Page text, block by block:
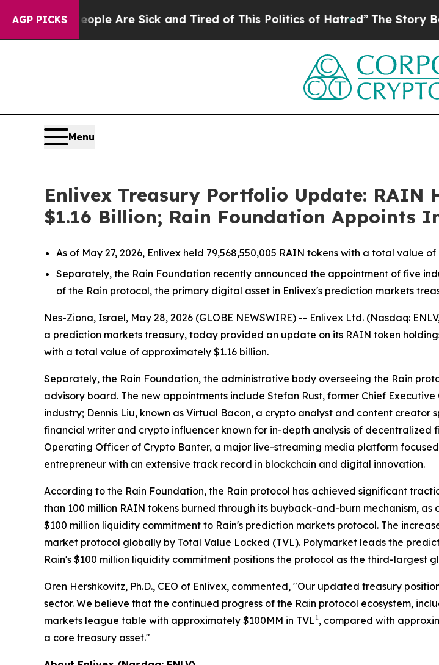
AGP PICKS
“People Are Sick and Tired of This Politics of Hatred” The Story Behind
Menu
Enlivex Treasury Portfolio Update:
$1.16 Billion; Rain Foundation Appoints
As of May 27, 2026, Enlivex held 79,568,550,005 RAIN tokens with a total value
Separately, the Rain Foundation recently announced the appointment of five
of the Rain protocol, the primary digital asset in Enlivex's prediction markets
Nes-Ziona, Israel, May 28, 2026 (GLOBE NEWSWIRE) -- Enlivex Ltd. (Nasdaq:
a prediction markets treasury, today provided an update on its RAIN token
with a total value of approximately $1.16 billion.
Separately, the Rain Foundation, the administrative body overseeing the Rain
advisory board. The new appointments include Stefan Rust, former Chief
industry; Dennis Liu, known as Virtual Bacon, a crypto analyst and content
financial writer and crypto influencer known for in-depth analysis of decentralized
Operating Officer of Crypto Banter, a major live-streaming media platform
entrepreneur with an extensive track record in blockchain and digital innovation.
According to the Rain Foundation, the Rain protocol has achieved significant
than 100 million RAIN tokens burned through its buyback-and-burn mechanism, as
$100 million liquidity commitment to Rain's prediction markets protocol. The
market protocol globally by Total Value Locked (TVL). Polymarket leads the
Rain's $100 million liquidity commitment positions the protocol as the third-largest
Oren Hershkovitz, Ph.D., CEO of Enlivex, commented, "Our updated treasury
sector. We believe that the continued progress of the Rain protocol ecosystem,
markets league table with approximately $100MM in TVL1, compared with
a core treasury asset."